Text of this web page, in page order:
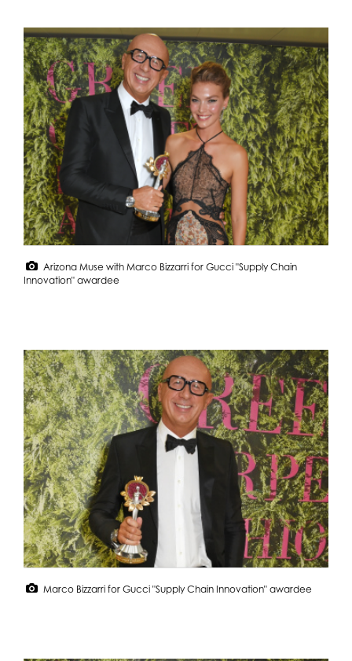
Arizona Muse with Marco Bizzarri for Gucci "Supply Chain
Innovation" awardee
Marco Bizzarri for Gucci "Supply Chain Innovation" awardee